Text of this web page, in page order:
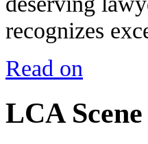
recognizes
Read on
LCA Scene